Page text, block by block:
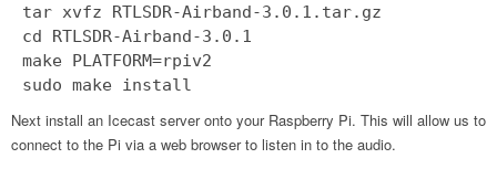
tar xvfz RTLSDR-Airband-3.0.1.tar.gz
cd RTLSDR-Airband-3.0.1
make PLATFORM=rpiv2
sudo make install
Next install an Icecast server onto your Raspberry Pi. This will allow us to
connect to the Pi via a web browser to listen in to the audio.